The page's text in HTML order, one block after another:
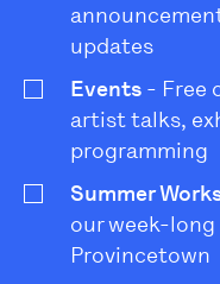
updates
Events - Free
artist talks,
programming
Summer
our week-
Provincetown